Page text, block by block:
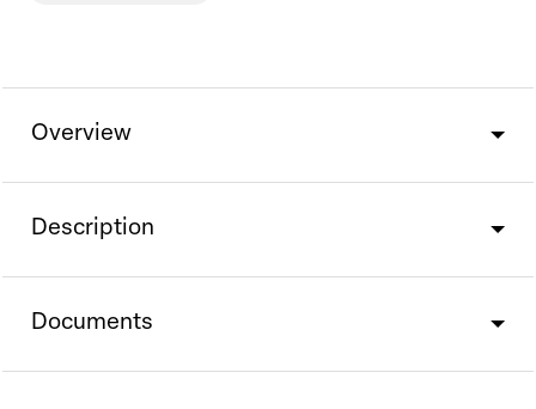
Overview
Description
Documents